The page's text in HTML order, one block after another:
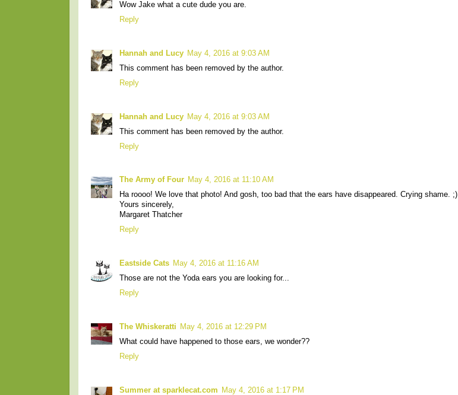
Wow Jake what a cute dude you are.
Reply
Hannah and Lucy May 4, 2016 at 9:03 AM
This comment has been removed by the author.
Reply
Hannah and Lucy May 4, 2016 at 9:03 AM
This comment has been removed by the author.
Reply
The Army of Four May 4, 2016 at 11:10 AM
Ha roooo! We love that photo! And gosh, too bad that the ears have disappeared. Crying shame. ;)
Yours sincerely,
Margaret Thatcher
Reply
Eastside Cats May 4, 2016 at 11:16 AM
Those are not the Yoda ears you are looking for...
Reply
The Whiskeratti
May 4, 2016 at 12:29 PM
What could have happened to those ears, we wonder??
Reply
Summer at sparklecat.com
May 4, 2016 at 1:17 PM